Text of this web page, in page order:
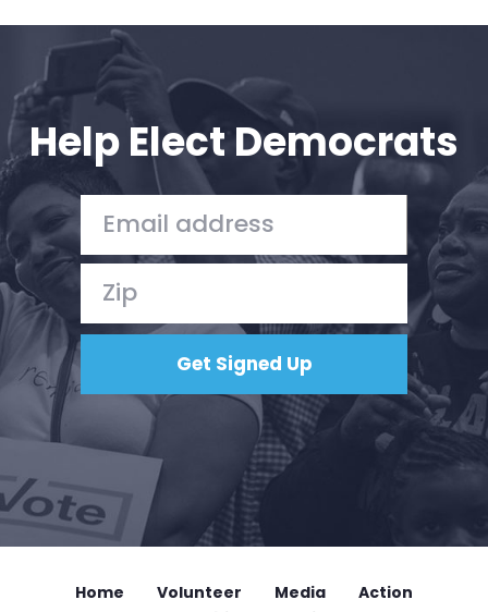
Help Elect Democrats
Home Volunteer Media
Action